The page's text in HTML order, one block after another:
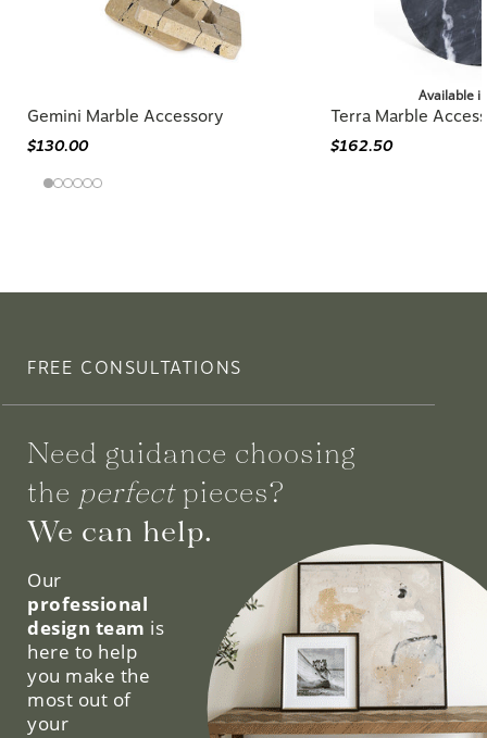
Gemini Marble Accessory
$130.00
Available
Terra Marble
$162.50
FREE CONSULTATIONS
Need guidance choosing
the perfectpieces?
We can help.
Our
professional
design team is
here to help
you make the
most out of
your